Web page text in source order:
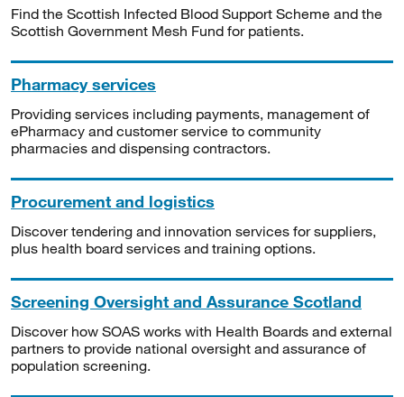
Find the Scottish Infected Blood Support Scheme and the
Scottish Government Mesh Fund for patients.
Pharmacy services
Providing services including payments, management of
ePharmacy and customer service to community
pharmacies and dispensing contractors.
Procurement and logistics
Discover tendering and innovation services for suppliers,
plus health board services and training options.
Screening Oversight and Assurance Scotland
Discover how SOAS works with Health Boards and external
partners to provide national oversight and assurance of
population screening.